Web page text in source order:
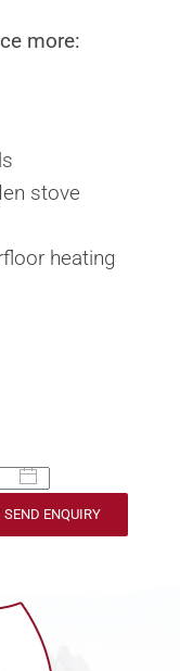
more:
stove
heating
SEND ENQUIRY